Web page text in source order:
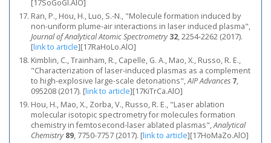
[17SoGoGl.AlO]
Ran, P., Hou, H., Luo, S.-N., "Molecule formation induced by
non-uniform plume-air interactions in laser induced plasma",
Journal of Analytical Atomic Spectrometry 32, 2254-2262 (2017).
[link to article][17RaHoLo.AlO]
Kimblin, C., Trainham, R., Capelle, G. A., Mao, X., Russo, R. E.,
"Characterization of laser-induced plasmas as a complement
to high-explosive large-scale detonations",AIP Advances 7,
095208 (2017). [link to article][17KiTrCa.AlO]
Hou, H., Mao, X., Zorba, V., Russo, R. E., "Laser ablation
molecular isotopic spectrometry for molecules formation
chemistry in femtosecond-laser ablated plasmas",Analytical
Chemistry 89, 7750-7757 (2017). [link to article][17HoMaZo.AlO]